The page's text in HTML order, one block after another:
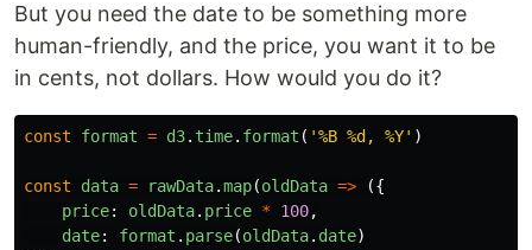
But you need the date to be something more
human-friendly, and the price, you want it to be
in cents, not dollars. How would you do it?
const format = d3. time. format ( '%B %d, %Y' )
const data = rawData.map(oldData =>
({
price: oldData. price * 100,
date: format . parse(oldData. date)